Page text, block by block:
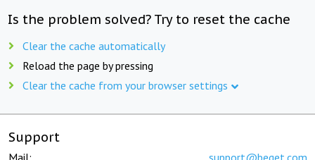
Is the problem solved? Try to reset the cache
Clear the cache automatically
Reload the page by pressing
Clear the cache from your browser settings
Support
Mail: support@beget.com